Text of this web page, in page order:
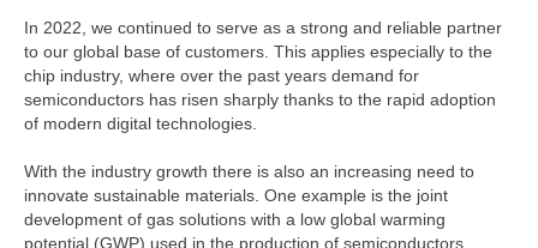
In 2022, we continued to serve as a strong and reliable partner
to our global base of customers. This applies especially to the
chip industry, where over the past years demand for
semiconductors has risen sharply thanks to the rapid adoption
of modern digital technologies.
With the industry growth there is also an increasing need to
innovate sustainable materials. One example is the joint
development of gas solutions with a low global warming
potential (GWP) used in the production of semiconductors